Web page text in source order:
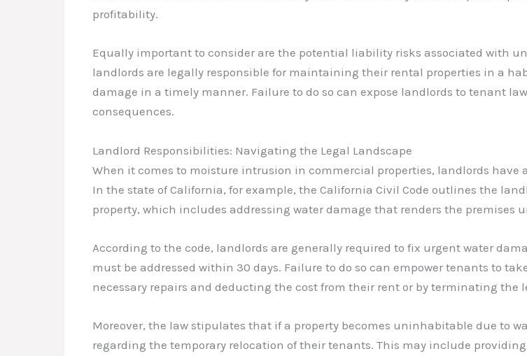
profitability.
Equally important to consider are the potential liability risks associated with
landlords are legally responsible for maintaining their rental properties in a
damage in a timely manner. Failure to do so can expose landlords to tenant
consequences.
Landlord Responsibilities: Navigating the Legal Landscape
When it comes to moisture intrusion in commercial properties, landlords
In the state of California, for example, the California Civil Code outlines the
property, which includes addressing water damage that renders the premises
According to the code, landlords are generally required to fix urgent water
must be addressed within 30 days. Failure to do so can empower tenants to
necessary repairs and deducting the cost from their rent or by terminating the
Moreover, the law stipulates that if a property becomes uninhabitable due to
regarding the temporary relocation of their tenants. This may include